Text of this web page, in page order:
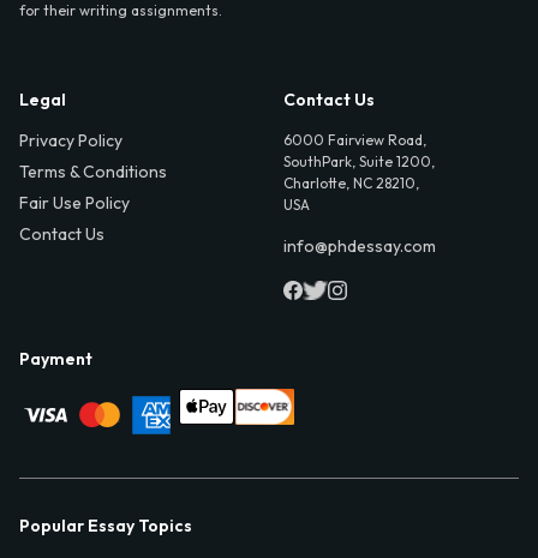
for their writing assignments.
Legal
Privacy Policy
Terms & Conditions
Fair Use Policy
Contact Us
Contact Us
6000 Fairview Road,
SouthPark, Suite 1200,
Charlotte, NC 28210,
USA
info@phdessay.com
Payment
Popular Essay Topics